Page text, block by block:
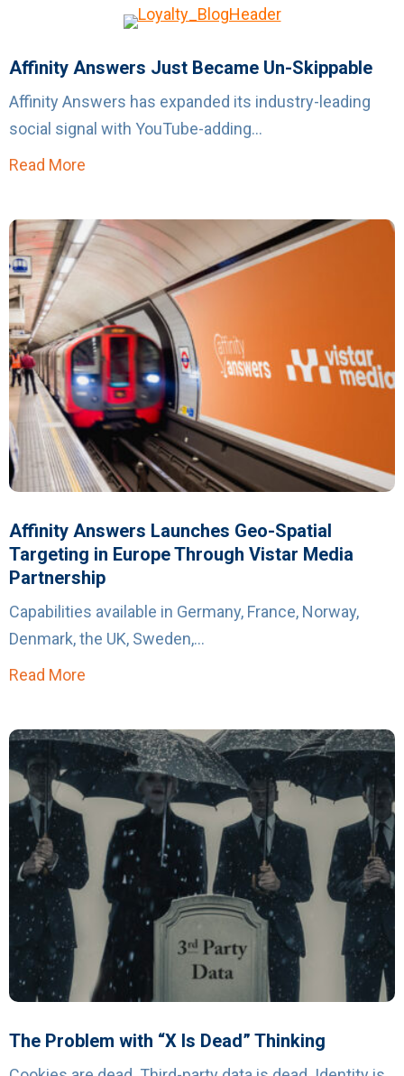
Affinity Answers Just Became Un-Skippable
Affinity Answers has expanded its industry-leading
social signal with YouTube-adding...
Read More
Affinity Answers Launches Geo-Spatial
Targeting in Europe Through Vistar Media
Partnership
Capabilities available in Germany, France, Norway,
Denmark, the UK, Sweden,...
Read More
The Problem with “X Is Dead” Thinking